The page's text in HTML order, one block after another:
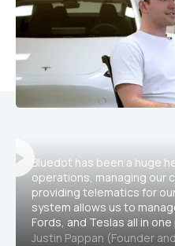
Bluedot has been a huge
operations, managing our
providing telematics for
system allows us to
Fords, and Teslas all in one
Justin Pappan (Founder